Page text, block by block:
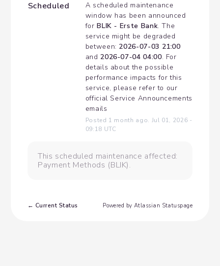
Scheduled
A scheduled maintenance
window has been announced
for BLIK - Erste Bank. The
service might be degraded
between: 2026-07-03 21:00
and 2026-07-04 04:00. For
details about the possible
performance impacts for this
service, please refer to our
official Service Announcements
emails
Posted 1 month ago. Jul 01, 2026 -
09:18 UTC
This scheduled maintenance affected:
Payment Methods (BLIK).
← Current Status Powered by Atlassian Statuspage